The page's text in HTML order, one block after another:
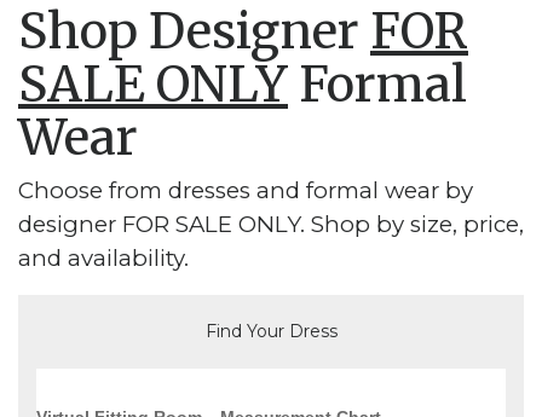
Shop Designer FOR
SALE ONLY Formal
Wear
Choose from dresses and formal wear by
designer FOR SALE ONLY. Shop by size, price,
and availability.
Find Your Dress